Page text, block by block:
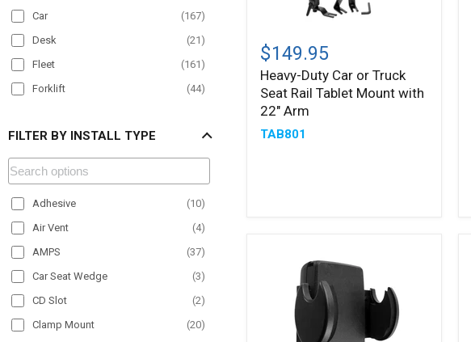
Car
(167)
Desk
(21 )
Fleet
(161 )
Forklift
(44)
Motorcycle
)
Office
(12)
Paratransit
(79)
Plane
( 1)
POS
12)
Semi Truck
162 )
Streamer
22)
Taxi
79)
Truck
168)
FILTER BY INSTALL TYPE
Adhesive (10)
Air Vent
(4)
AMPS
(37)
Car Seat Wedge
(3)
CD Slot
(2)
Clamp Mount
(20)
Duty
Car
or
Truck
Seat
Tablet
$149.95
Heavy-Duty Car or Truck
Seat Rail Tablet Mount with
22" Arm
TAB801